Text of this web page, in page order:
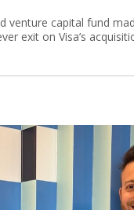
venture capital fund
exit on Visa’s